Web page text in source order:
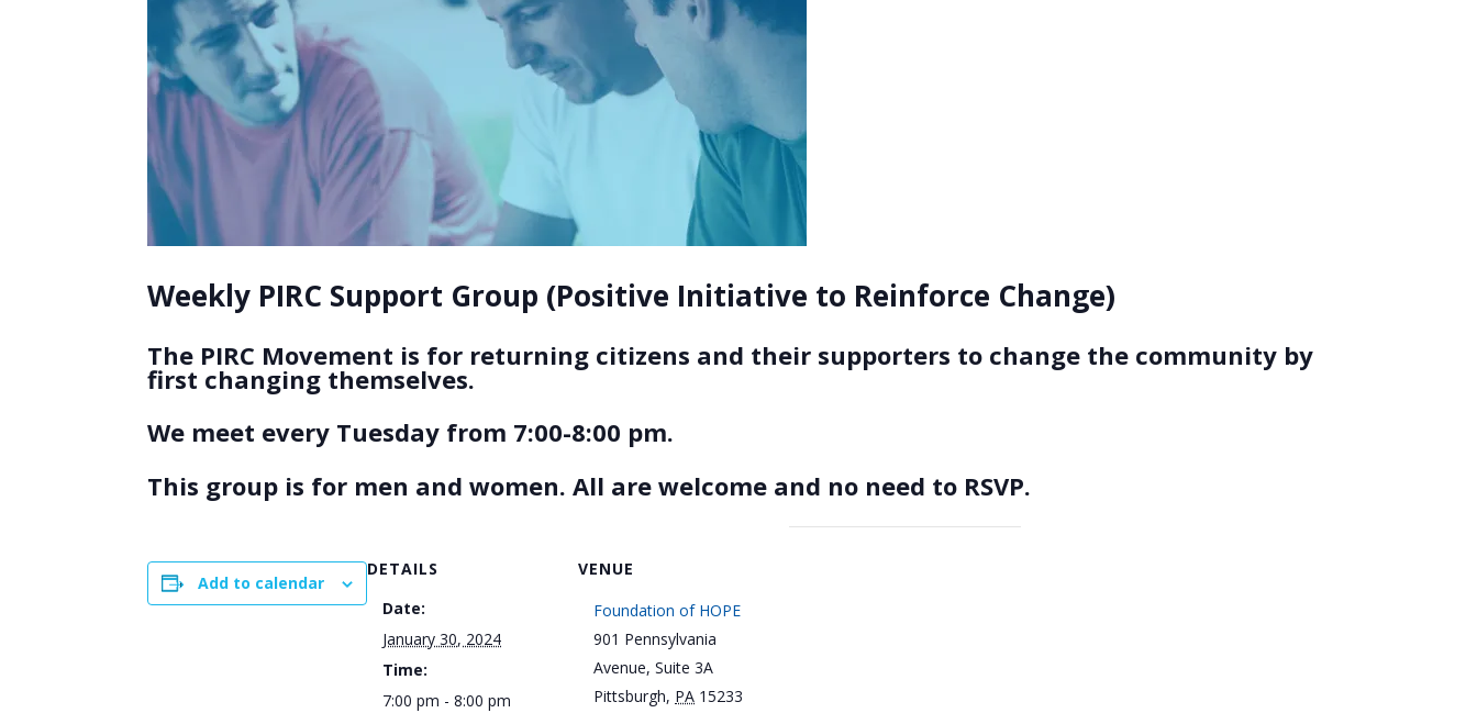
Weekly PIRC Support Group (Positive Initiative to Reinforce Change)
The PIRC Movement is for returning citizens and their supporters to change the community by
first changing themselves.
We meet every Tuesday from 7:00-8:00 pm.
This group is for men and women. All are welcome and no need to RSVP.
Add to calendar
DETAILS
Date:
January 30, 2024
Time:
7:00 pm - 8:00 pm
VENUE
Foundation of HOPE
901 Pennsylvania
Avenue, Suite 3A
Pittsburgh, PA 15233